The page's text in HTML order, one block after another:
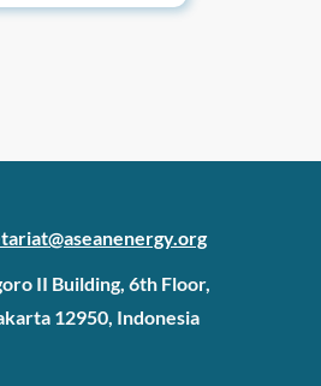
II Building, 6th Floor,
12950, Indonesia